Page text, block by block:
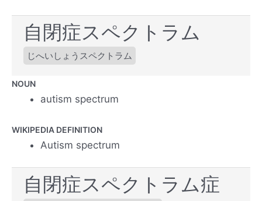
自閉症スペクトラム
じへいしょうスペクトラム
NOUN
autism spectrum
WIKIPEDIA DEFINITION
Autism spectrum
自閉症スペクトラム症